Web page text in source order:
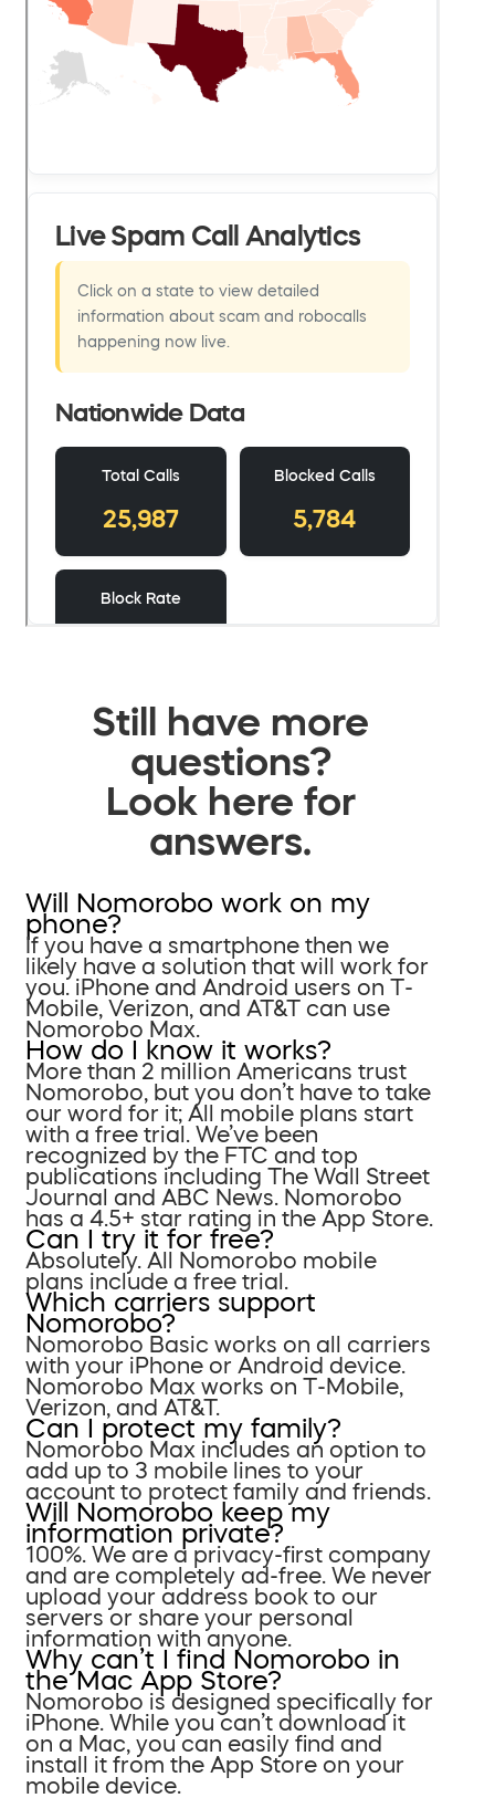
Still have more
questions?
Look here for
answers.
Will Nomorobo work on my
phone?
If you have a smartphone then we
likely have a solution that will work for
you. iPhone and Android users on T-
Mobile, Verizon, and AT&T can use
Nomorobo Max.
How do I know it works?
More than 2 million Americans trust
Nomorobo, but you don’t have to take
our word for it; All mobile plans start
with a free trial. We’ve been
recognized by the FTC and top
publications including The Wall Street
Journal and ABC News. Nomorobo
has a 4.5+ star rating in the App Store.
Can I try it for free?
Absolutely. All Nomorobo mobile
plans include a free trial.
Which carriers support
Nomorobo?
Nomorobo Basic works on all carriers
with your iPhone or Android device.
Nomorobo Max works on T-Mobile,
Verizon, and AT&T.
Can I protect my family?
Nomorobo Max includes an option to
add up to 3 mobile lines to your
account to protect family and friends.
Will Nomorobo keep my
information private?
100%. We are a privacy-first company
and are completely ad-free. We never
upload your address book to our
servers or share your personal
information with anyone.
Why can’t I find Nomorobo in
the Mac App Store?
Nomorobo is designed specifically for
iPhone. While you can’t download it
on a Mac, you can easily find and
install it from the App Store on your
mobile device.